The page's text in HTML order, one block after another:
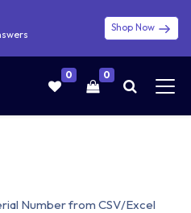
Shop Now
0 0
Number from CSV/Excel